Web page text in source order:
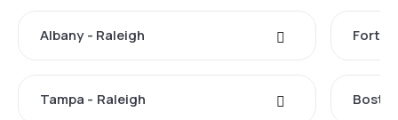
Albany - Raleigh Fort
Tampa - Raleigh